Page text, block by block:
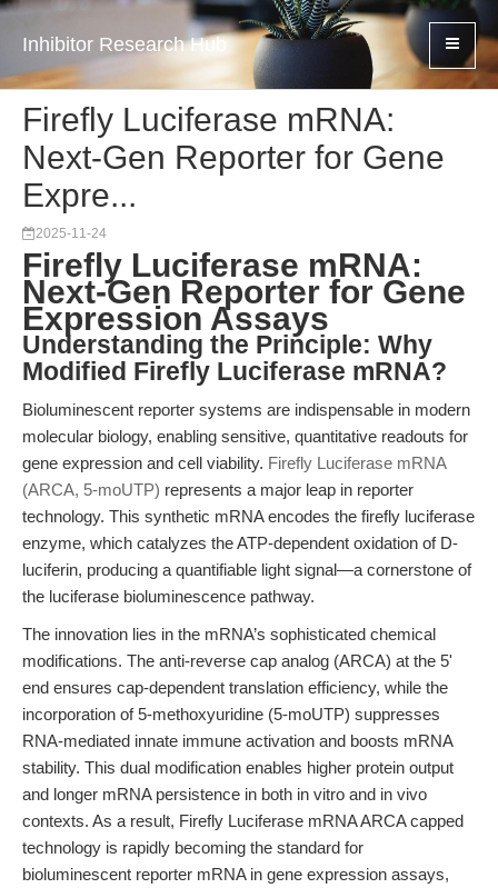
Inhibitor Research Hub
Firefly Luciferase mRNA:
Next-Gen Reporter for Gene
Expre...
2025-11-24
Firefly Luciferase mRNA:
Next-Gen Reporter for Gene
Expression Assays
Understanding the Principle: Why
Modified Firefly Luciferase mRNA?
Bioluminescent reporter systems are indispensable in modern
molecular biology, enabling sensitive, quantitative readouts for
gene expression and cell viability. Firefly Luciferase mRNA
(ARCA, 5-moUTP) represents a major leap in reporter
technology. This synthetic mRNA encodes the firefly luciferase
enzyme, which catalyzes the ATP-dependent oxidation of D-
luciferin, producing a quantifiable light signal—a cornerstone of
the luciferase bioluminescence pathway.
The innovation lies in the mRNA’s sophisticated chemical
modifications. The anti-reverse cap analog (ARCA) at the 5'
end ensures cap-dependent translation efficiency, while the
incorporation of 5-methoxyuridine (5-moUTP) suppresses
RNA-mediated innate immune activation and boosts mRNA
stability. This dual modification enables higher protein output
and longer mRNA persistence in both in vitro and in vivo
contexts. As a result, Firefly Luciferase mRNA ARCA capped
technology is rapidly becoming the standard for
bioluminescent reporter mRNA in gene expression assays,